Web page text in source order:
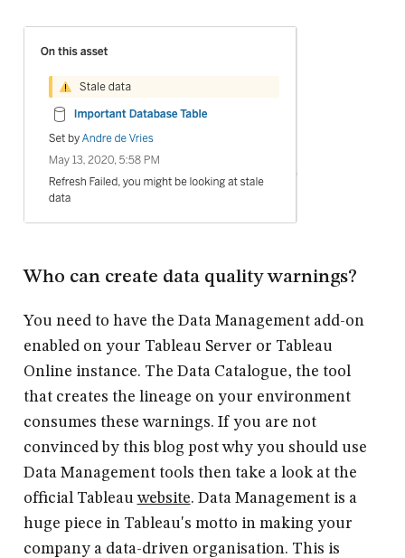
Who can create data quality warnings?
You need to have the Data Management add-on
enabled on your Tableau Server or Tableau
Online instance. The Data Catalogue, the tool
that creates the lineage on your environment
consumes these warnings. If you are not
convinced by this blog post why you should use
Data Management tools then take a look at the
official Tableauwebsite. Data Management is a
huge piece in Tableau's motto in making your
company a data-driven organisation. This is